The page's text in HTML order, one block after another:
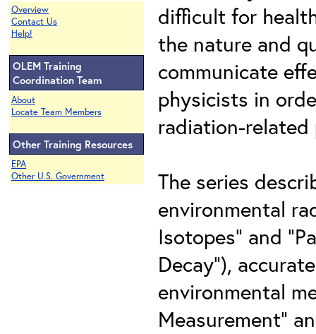
Overview
Contact Us
Help!
OLEM Training
Coordination Team
About
Locate Team Members
Other Training Resources
EPA
Other U.S. Government
difficult for
the nature and
communicate
physicists in
radiation-related
The series
environmental
Isotopes" and
Decay"),
environmental
Measurement"